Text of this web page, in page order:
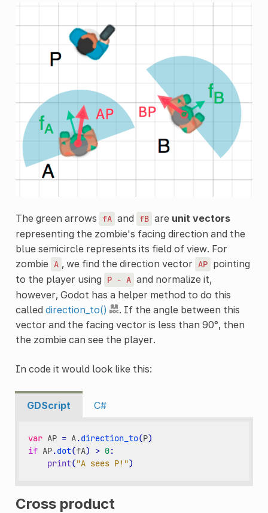
The green arrows fA and fB are unit vectors
representing the zombie's facing direction and the
blue semicircle represents its field of view. For
zombie A , we find the direction vector AP pointing
to the player using
P - A and normalize it,
however, Godot has a helper method to do this
called direction_to()
. If the angle between this
vector and the facing vector is less than 90°, then
the zombie can see the player.
In code it would look like this:
GDScript C#
var AP = A.direction_to(P)
if AP.dot(fA) > 0:
print("A sees P!")
Cross product